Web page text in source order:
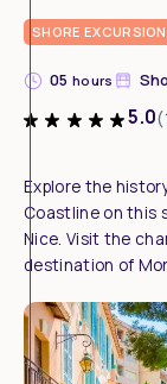
SHORE
05 hours
5.0
Explore the
Coastline on this
Nice. Visit the
destination of